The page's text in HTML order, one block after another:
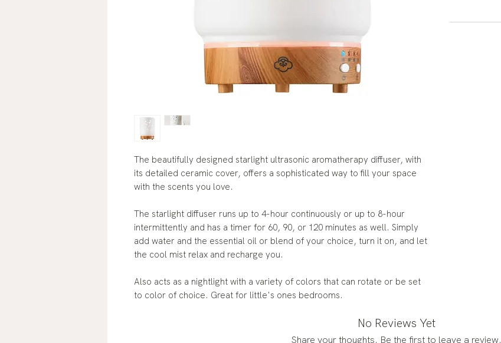
The beautifully designed starlight ultrasonic aromatherapy diffuser, with
its detailed ceramic cover, offers a sophisticated way to fill your space
with the scents you love.
The starlight diffuser runs up to 4-hour continuously or up to 8-hour
intermittently and has a timer for 60, 90, or 120 minutes as well. Simply
add water and the essential oil or blend of your choice, turn it on, and let
the cool mist relax and recharge you.
Also acts as a nightlight with a variety of colors that can rotate or be set
to color of choice. Great for little's ones bedrooms.
No Reviews Yet
Share your thoughts. Be the first to leave a review.